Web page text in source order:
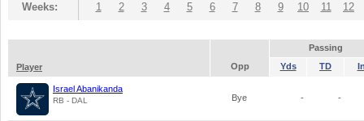
Weeks: 1 2 3 4 5 6 7 8 9 10 11 12
Passing
Player
Opp Yds TD
Israel Abanikanda
RB - DAL Bye - -